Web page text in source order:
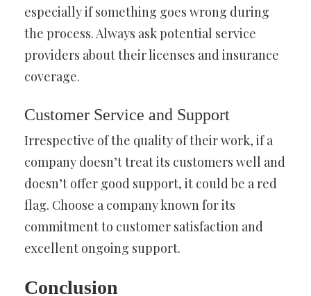
especially if something goes wrong during
the process. Always ask potential service
providers about their licenses and insurance
coverage.
Customer Service and Support
Irrespective of the quality of their work, if a
company doesn’t treat its customers well and
doesn’t offer good support, it could be a red
flag. Choose a company known for its
commitment to customer satisfaction and
excellent ongoing support.
Conclusion